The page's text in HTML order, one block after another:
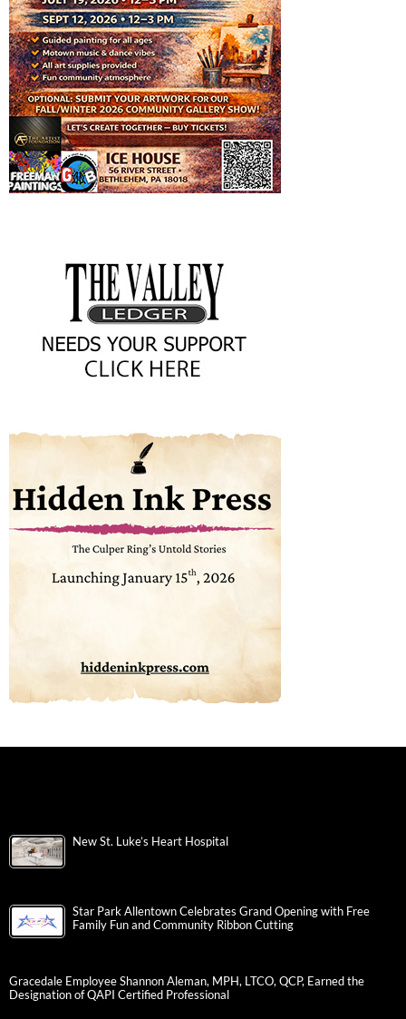
New St. Luke’s Heart Hospital
Star Park Allentown Celebrates Grand Opening with Free
Family Fun and Community Ribbon Cutting
Gracedale Employee Shannon Aleman, MPH, LTCO, QCP, Earned the
Designation of QAPI Certified Professional